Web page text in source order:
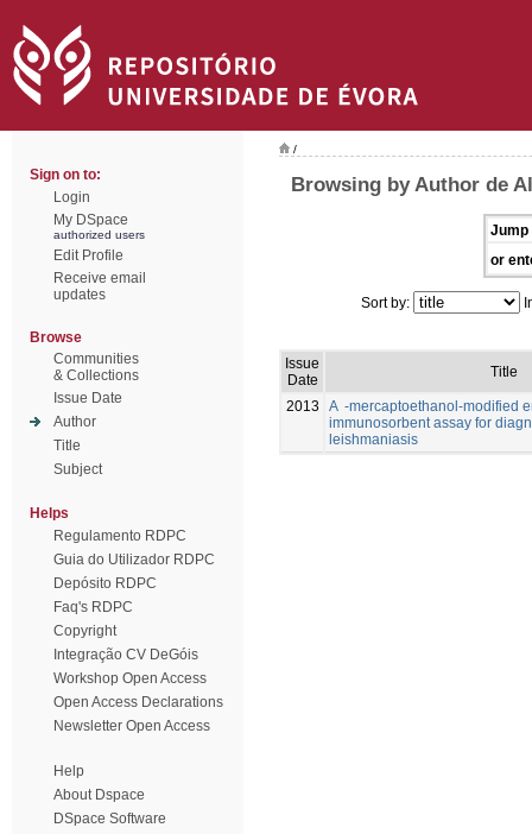
Sign on to:
Login
My DSpace
authorized users
Edit Profile
Receive email
updates
Browse
Communities
& Collections
Issue Date
Author
Title
Subject
Helps
Regulamento RDPC
Guia do Utilizador RDPC
Depósito RDPC
Faq's RDPC
Copyright
Integração CV DeGóis
Workshop Open Access
Open Access Declarations
Newsletter Open Access
Help
About Dspace
DSpace Software
/
Browsing by Author de
Jump
or
Sort by:
Issue
Date
Title
2013
A -mercaptoethanol-modified
immunosorbent assay for
leishmaniasis